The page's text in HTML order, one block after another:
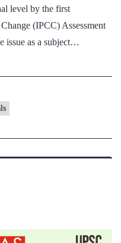
level by the first
(IPCC) Assessment
issue as a subject…